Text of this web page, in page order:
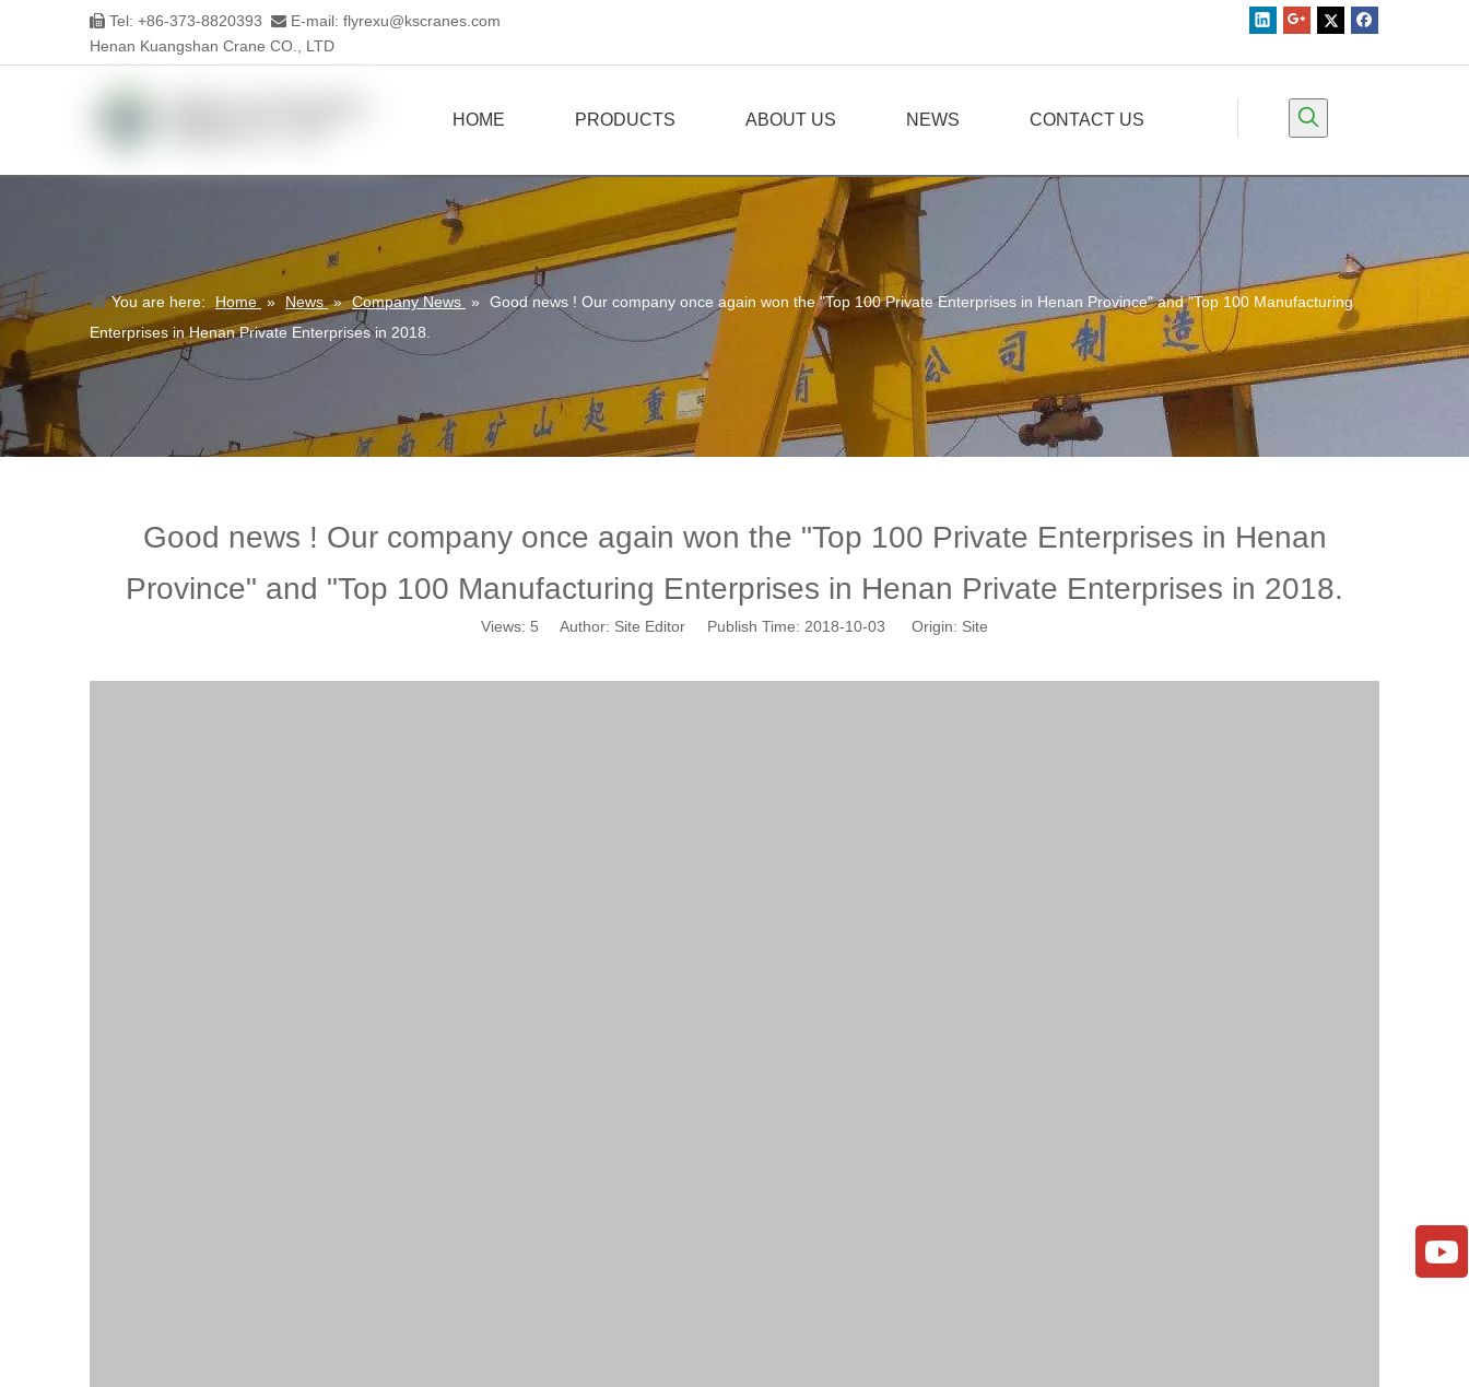
 Tel: +86-373-8820393  E-mail: flyrexu@kscranes.com
Henan Kuangshan Crane CO., LTD
HOME PRODUCTS ABOUT US NEWS CONTACT US
You are here: Home » News » Company News »
Good news ! Our company once again won the "Top 100 Private Enterprises in Henan Province" and "Top 100 Manufacturing
Enterprises in Henan Private Enterprises in 2018.
Good news ! Our company once again won the "Top 100 Private Enterprises in Henan
Province" and "Top 100 Manufacturing Enterprises in Henan Private Enterprises in 2018.
Views: 5 Author: Site Editor Publish Time: 2018-10-03 Origin: Site